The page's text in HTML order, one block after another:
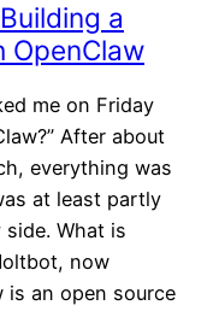
a
OpenClaw
me on Friday
After about
everything was
at least partly
side. What is
now
is an open source